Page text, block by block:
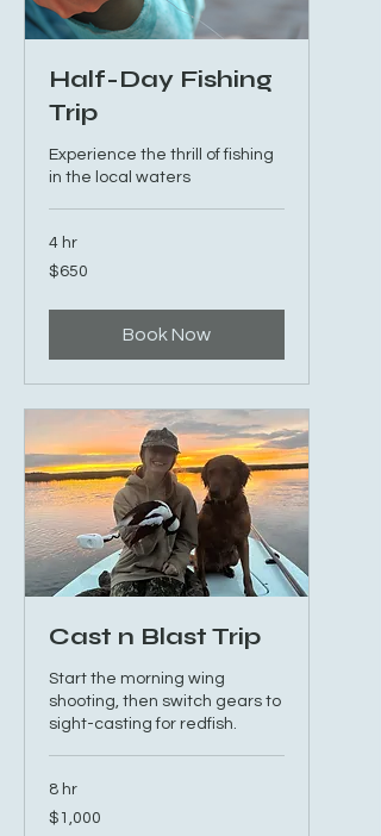
Half-Day Fishing
Trip
Experience the thrill of fishing
in the local waters
4 hr
650
US
$650
Book Now
Cast n Blast Trip
Start the morning wing
shooting, then switch gears to
sight-casting for redfish.
8 hr
1,000
US
$1,000